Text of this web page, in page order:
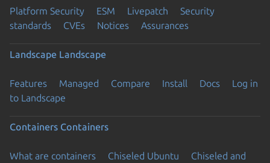
Platform Security ESM Livepatch
Security
standards
CVEs Notices Assurances
Landscape Landscape
Features Managed Compare Install Docs
Log in
to Landscape
Containers Containers
What are containers Chiseled Ubuntu
Chiseled and